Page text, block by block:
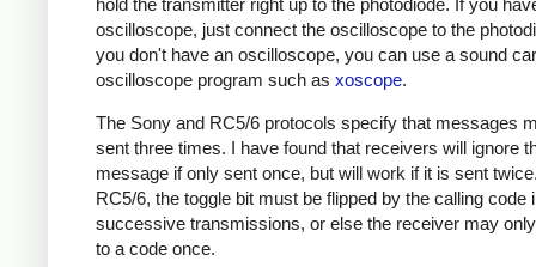
hold the transmitter right up to the photodiode. If you
oscilloscope, just connect the oscilloscope to the
you don't have an oscilloscope, you can use a sound
oscilloscope program such as xoscope.
The Sony and RC5/6 protocols specify that messages
sent three times. I have found that receivers will ignore
message if only sent once, but will work if it is sent
RC5/6, the toggle bit must be flipped by the calling code
successive transmissions, or else the receiver may
to a code once.